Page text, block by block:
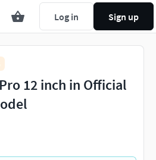
Log in Sign up
12 inch in Official